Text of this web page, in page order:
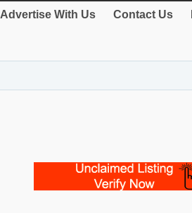
Advertise With Us Contact Us